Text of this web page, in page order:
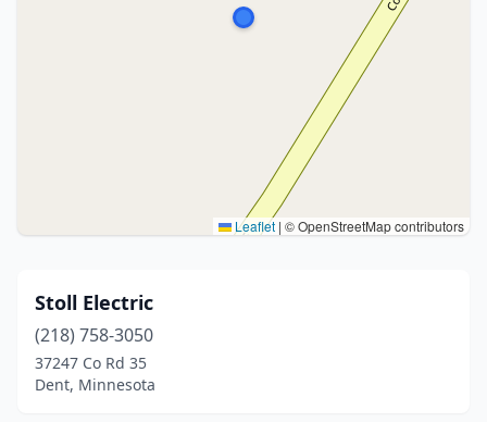
Leaflet | © OpenStreetMap contributors
Stoll Electric
(218) 758-3050
37247 Co Rd 35
Dent, Minnesota